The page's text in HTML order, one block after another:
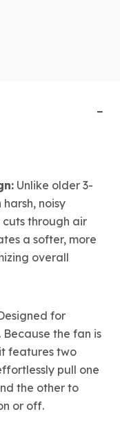
Unlike older 3-
noisy
through air
a softer, more
overall
for
the fan is
features two
pull one
the other to
or off.